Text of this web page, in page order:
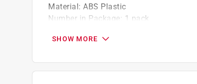
Material: ABS Plastic
Number in Package: 1 pack
Sub Brand:Mack
SHOW MORE